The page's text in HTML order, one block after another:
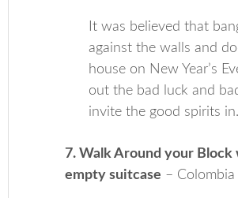
It was believed that
against the walls and
house on New Year’s
out the bad luck and
invite the good spirits in.
7. Walk Around your Block
empty suitcase – Colombia